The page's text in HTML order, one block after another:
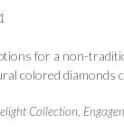
for a non-
colored diamonds
Collection